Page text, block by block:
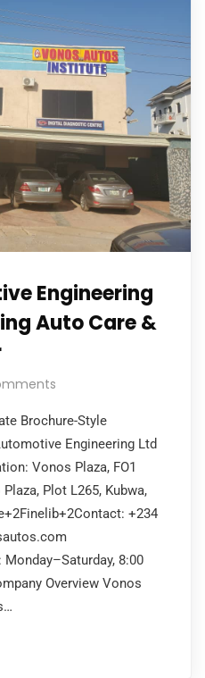
Engineering
Auto Care &
Brochure-Style
Engineering Ltd
Vonos Plaza, FO1
Plot L265, Kubwa,
+234
8:00
Overview Vonos